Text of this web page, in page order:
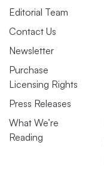
Editorial Team
Contact Us
Newsletter
Purchase
Licensing Rights
Press Releases
What We’re
Reading